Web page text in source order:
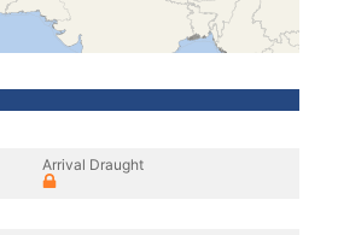
Arrival Draught